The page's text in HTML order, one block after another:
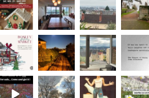
part of. Working with Nicola was as
seamless and painless as we could have
asked. She treated us with respect, advised
with honesty and truly made my partner
and I feel important and well taken care of.
We highly recommend anyone who is
looking for an agent to consider Nicola St.
John. We were not disappointed, and are
confident you wont be either!